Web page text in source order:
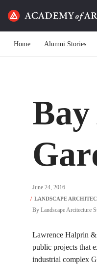
Home Alumni Stories
June 24, 2016
By Landscape Arcitecture
Lawrence Halprin &
public projects that
industrial complex